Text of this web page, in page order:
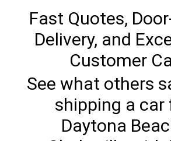
Fast Quotes,
Delivery, and
Customer
See what others
shipping a car
Daytona